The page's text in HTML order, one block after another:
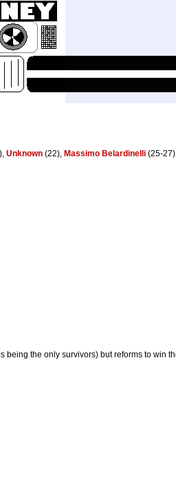
Unknown (22), Massimo Belardinelli (25-
the only survivors) but reforms to win